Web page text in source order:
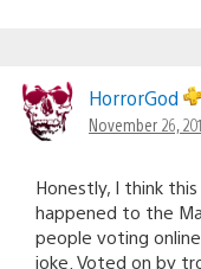
HorrorGod
November 26,
Honestly, I think
happened to the
people voting
joke. Voted on by